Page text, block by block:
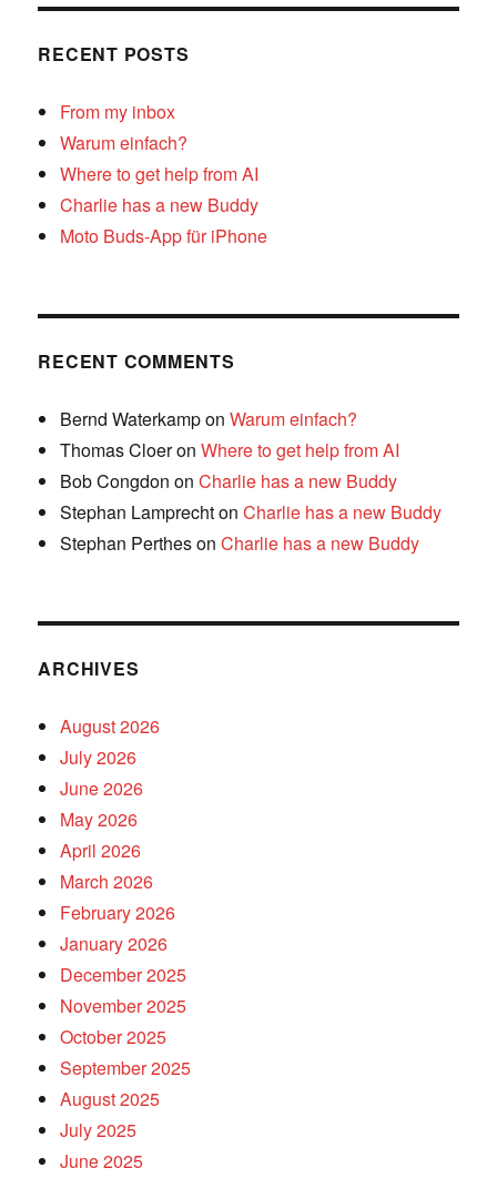
RECENT POSTS
From my inbox
Warum einfach?
Where to get help from AI
Charlie has a new Buddy
Moto Buds-App für iPhone
RECENT COMMENTS
Bernd WaterkamponWarum einfach?
Thomas CloeronWhere to get help from AI
Bob Congdon onCharlie has a new Buddy
Stephan LamprechtonCharlie has a new Buddy
Stephan PerthesonCharlie has a new Buddy
ARCHIVES
August 2026
July 2026
June 2026
May 2026
April 2026
March 2026
February 2026
January 2026
December 2025
November 2025
October 2025
September 2025
August 2025
July 2025
June 2025